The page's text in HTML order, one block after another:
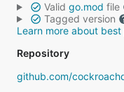
Valid go.mod file
Tagged version
Learn more about
Repository
github.com/